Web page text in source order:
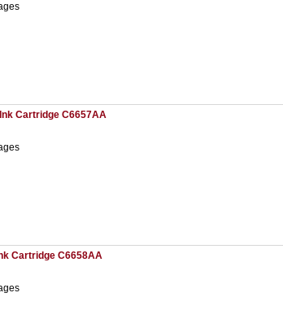
Cartridge C6657AA
Cartridge C6658AA